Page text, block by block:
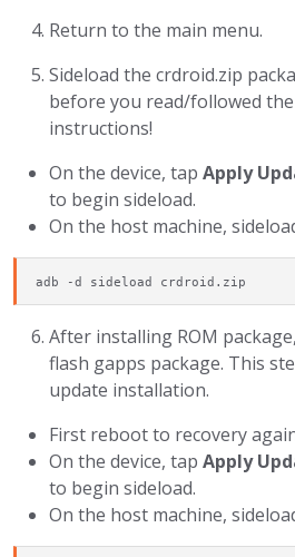
Return to the main menu.
Sideload the crdroid.zip
before you read/followed
instructions!
On the device, tap Apply
to begin sideload.
On the host machine,
adb -d sideload crdroid.zip
After installing ROM
flash gapps package. This
update installation.
First reboot to recovery
On the device, tap Apply
to begin sideload.
On the host machine,